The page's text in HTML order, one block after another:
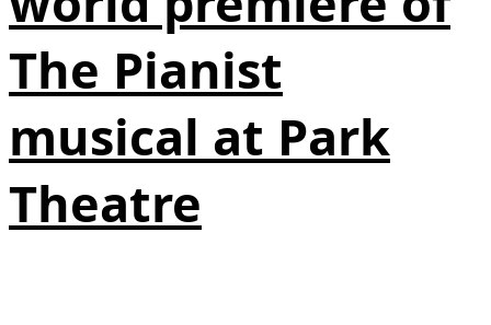
The Pianist
musical at Park
Theatre